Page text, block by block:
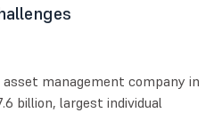
management company in
billion, largest individual